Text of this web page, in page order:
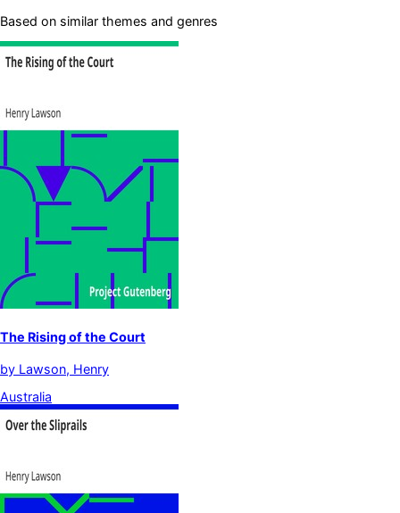
Based on similar themes and genres
The Rising of the Court
by Lawson, Henry
Australia